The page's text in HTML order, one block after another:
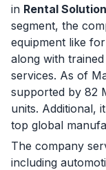
in Rental
segment, the
equipment like
along with
services. As of
supported by 82
units. Additional,
top global
The company
including